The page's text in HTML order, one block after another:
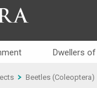
Dwellers
Beetles (Coleoptera)